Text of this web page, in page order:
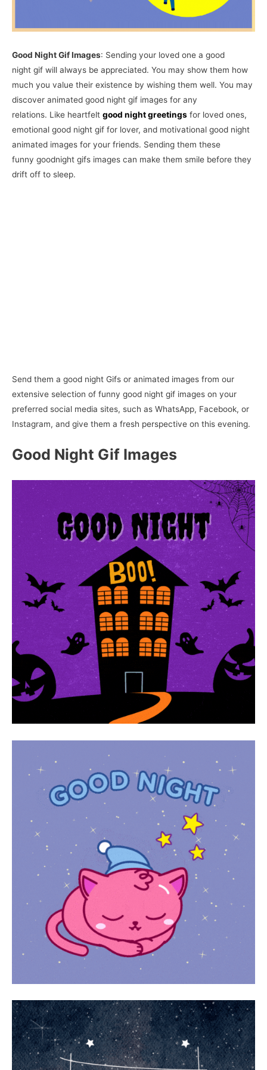
Good Night Gif Images: Sending your loved one a good
night gif will always be appreciated. You may show them how
much you value their existence by wishing them well. You may
discover animated good night gif images for any
relations. Like heartfelt good night greetings for loved ones,
emotional good night gif for lover, and motivational good night
animated images for your friends. Sending them these
funny goodnight gifs images can make them smile before they
drift off to sleep.
Send them a good night Gifs or animated images from our
extensive selection of funny good night gif images on your
preferred social media sites, such as WhatsApp, Facebook, or
Instagram, and give them a fresh perspective on this evening.
Good Night Gif Images